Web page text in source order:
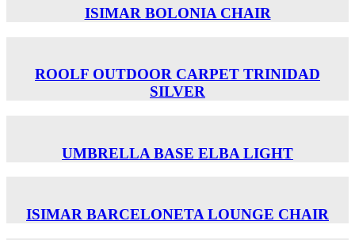
ISIMAR BOLONIA CHAIR
ROOLF OUTDOOR CARPET TRINIDAD
SILVER
UMBRELLA BASE ELBA LIGHT
ISIMAR BARCELONETA LOUNGE CHAIR